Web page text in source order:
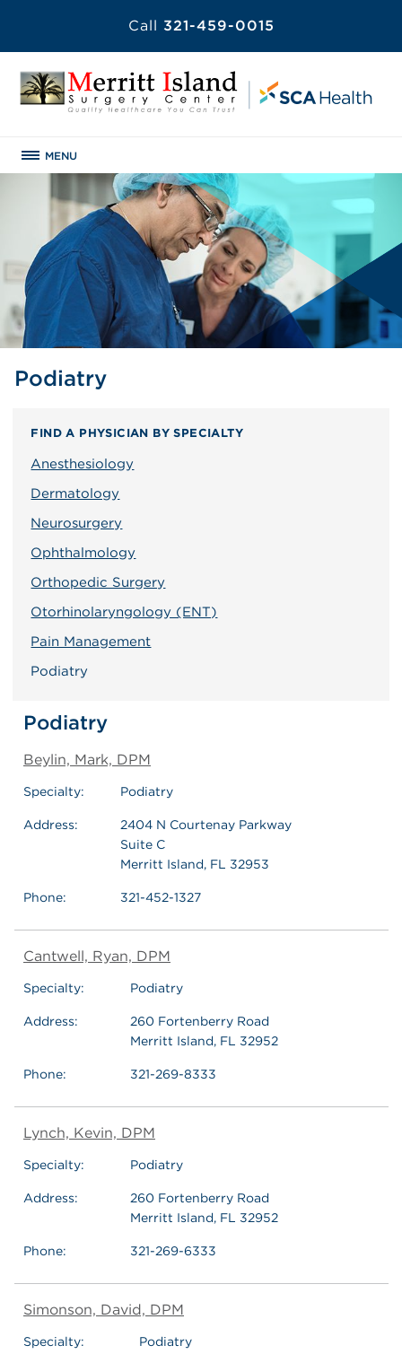
Call 321-459-0015
MENU
Podiatry
FIND A PHYSICIAN BY SPECIALTY
Anesthesiology
Dermatology
Neurosurgery
Ophthalmology
Orthopedic Surgery
Otorhinolaryngology (ENT)
Pain Management
Podiatry
Podiatry
Beylin, Mark, DPM
Specialty: Podiatry
Address:
2404 N Courtenay Parkway
Suite C
Merritt Island, FL 32953
Phone: 321-452-1327
Cantwell, Ryan, DPM
Specialty: Podiatry
Address:
260 Fortenberry Road
Merritt Island, FL 32952
Phone: 321-269-8333
Lynch, Kevin, DPM
Specialty: Podiatry
Address:
260 Fortenberry Road
Merritt Island, FL 32952
Phone: 321-269-6333
Simonson, David, DPM
Specialty: Podiatry